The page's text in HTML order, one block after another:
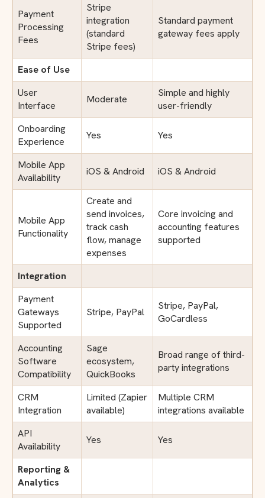
Payment
Processing
Fees
Stripe
integration
(standard
Stripe fees)
Standard payment
gateway fees apply
Ease of Use
User
Interface
Moderate
Simple and highly
user-friendly
Onboarding
Experience
Yes Yes
Mobile App
Availability
iOS & Android iOS & Android
Mobile App
Functionality
Create and
send invoices,
track cash
flow, manage
expenses
Core invoicing and
accounting features
supported
Integration
Payment
Gateways
Supported
Stripe, PayPal
Stripe, PayPal,
GoCardless
Accounting
Software
Compatibility
Sage
ecosystem,
QuickBooks
Broad range of third-
party integrations
CRM
Integration
Limited (Zapier
available)
Multiple CRM
integrations available
API
Availability
Yes Yes
Reporting &
Analytics